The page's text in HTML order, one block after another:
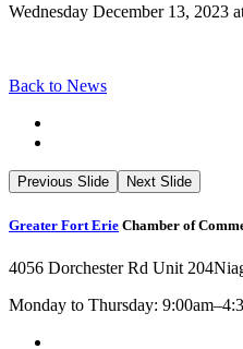
Wednesday December 13, 2023
Back to News
Previous Slide Next Slide
Greater Fort Erie Chamber of
4056 Dorchester Rd Unit 204
Monday to Thursday: